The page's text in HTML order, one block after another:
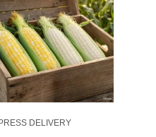
DELIVERY